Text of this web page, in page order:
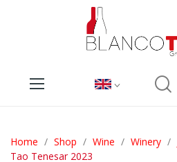
Home Shop Wine Winery
Tao Tenesar 2023